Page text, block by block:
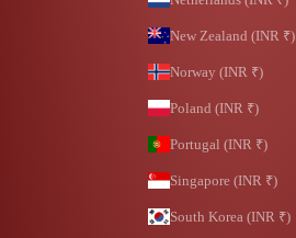
New Zealand (INR ₹)
Norway (INR ₹)
Poland (INR ₹)
Portugal (INR ₹)
Singapore (INR ₹)
South Korea (INR ₹)